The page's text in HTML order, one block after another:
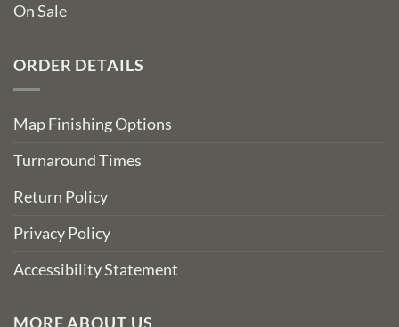
On Sale
ORDER DETAILS
Map Finishing Options
Turnaround Times
Return Policy
Privacy Policy
Accessibility Statement